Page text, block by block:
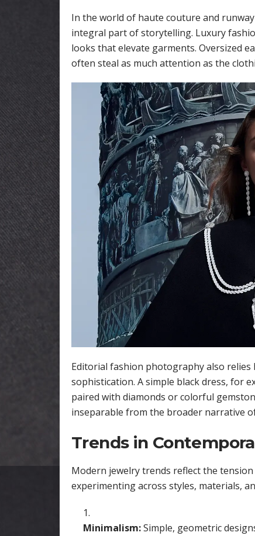
In the world of haute couture and
integral part of storytelling. Luxury
looks that elevate garments. Oversized
often steal as much attention as the
Editorial fashion photography also relies
sophistication. A simple black dress, for
paired with diamonds or colorful
inseparable from the broader narrative
Trends in
Modern jewelry trends reflect the
experimenting across styles, materials,
Minimalism:Simple, geometric